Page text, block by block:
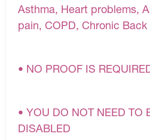
Asthma, Heart problems,
pain, COPD, Chronic
• NO PROOF IS
• YOU DO NOT NEED TO
DISABLED